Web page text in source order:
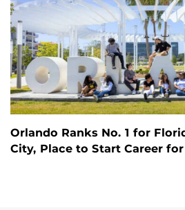
Orlando Ranks No. 1 for
City, Place to Start Career